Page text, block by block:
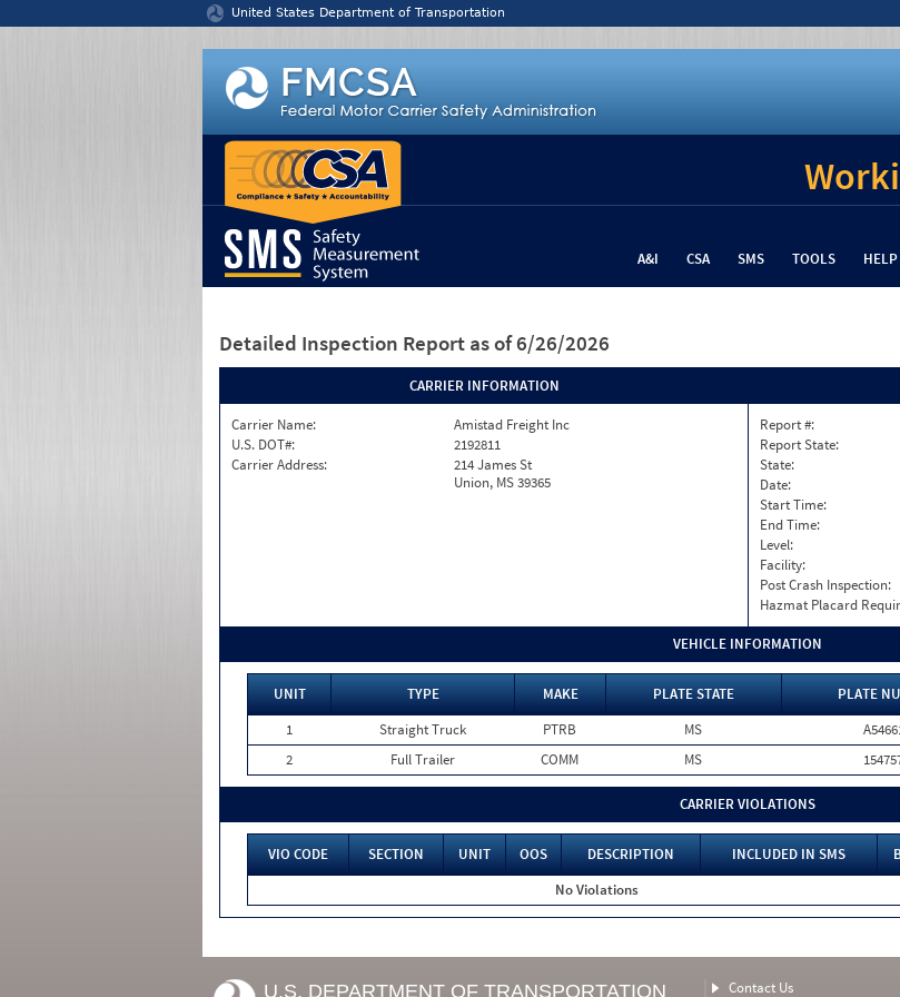
United States Department of Transportation
A&I CSA SMS TOOLS HELP
Detailed Inspection Report as of 6/26/2026
CARRIER INFORMATION
Carrier Name:
Amistad Freight Inc
U.S. DOT#:
2192811
Carrier Address:
214 James St
Union, MS 39365
Report #:
Report State:
State:
Date:
Start Time:
End Time:
Level:
Facility:
Post Crash Inspection:
Hazmat Placard
VEHICLE INFORMATION
UNIT TYPE MAKE PLATE STATE PLATE
1
Straight Truck PTRB MS
2
Full Trailer COMM MS
CARRIER VIOLATIONS
VIO CODE SECTION UNIT OOS DESCRIPTION INCLUDED IN SMS
No Violations
U.S. DEPARTMENT OF TRANSPORTATION Contact Us